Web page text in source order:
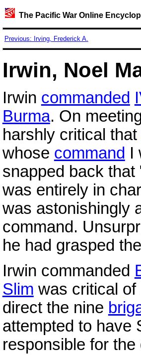
The Pacific War Online
Previous: Irving, Frederick A.
Irwin, Noel
Irwin commanded
Burma. On
harshly critical that
whose command I
snapped back
was entirely in
was astonishingly
command.
he had grasped
Irwin commanded
Slim was critical
direct the nine
attempted to have
responsible for